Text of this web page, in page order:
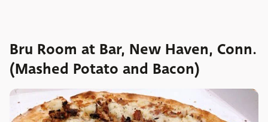
Bru Room at Bar, New Haven, Conn.
(Mashed Potato and Bacon)